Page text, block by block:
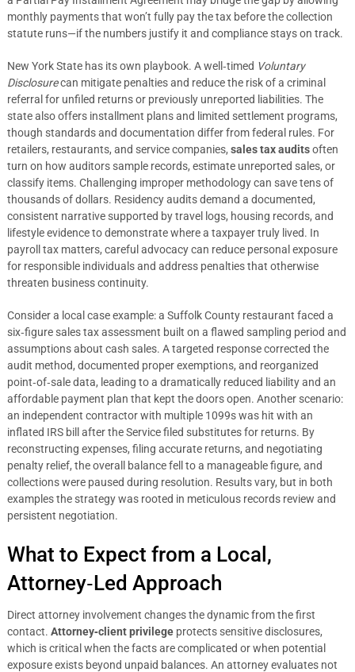
monthly payments that won’t fully pay the tax before the collection
statute runs—if the numbers justify it and compliance stays on track.
New York State has its own playbook. A well‑timed Voluntary
Disclosurecan mitigate penalties and reduce the risk of a criminal
referral for unfiled returns or previously unreported liabilities. The
state also offers installment plans and limited settlement programs,
though standards and documentation differ from federal rules. For
retailers, restaurants, and service companies, sales tax auditsoften
turn on how auditors sample records, estimate unreported sales, or
classify items. Challenging improper methodology can save tens of
thousands of dollars. Residency audits demand a documented,
consistent narrative supported by travel logs, housing records, and
lifestyle evidence to demonstrate where a taxpayer truly lived. In
payroll tax matters, careful advocacy can reduce personal exposure
for responsible individuals and address penalties that otherwise
threaten business continuity.
Consider a local case example: a Suffolk County restaurant faced a
six‑figure sales tax assessment built on a flawed sampling period and
assumptions about cash sales. A targeted response corrected the
audit method, documented proper exemptions, and reorganized
point‑of‑sale data, leading to a dramatically reduced liability and an
affordable payment plan that kept the doors open. Another scenario:
an independent contractor with multiple 1099s was hit with an
inflated IRS bill after the Service filed substitutes for returns. By
reconstructing expenses, filing accurate returns, and negotiating
penalty relief, the overall balance fell to a manageable figure, and
collections were paused during resolution. Results vary, but in both
examples the strategy was rooted in meticulous records review and
persistent negotiation.
What to Expect from a Local,
Attorney‑Led Approach
Direct attorney involvement changes the dynamic from the first
contact. Attorney‑client privilegeprotects sensitive disclosures,
which is critical when the facts are complicated or when potential
exposure exists beyond unpaid balances. An attorney evaluates not